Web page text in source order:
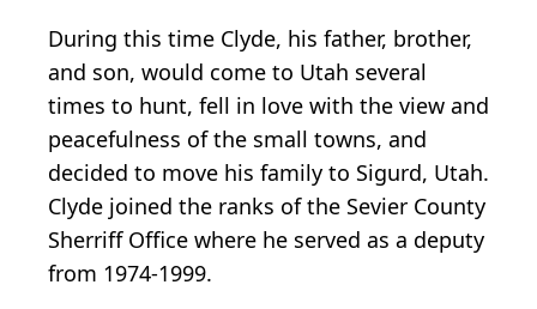
During this time Clyde, his father, brother,
and son, would come to Utah several
times to hunt, fell in love with the view and
peacefulness of the small towns, and
decided to move his family to Sigurd, Utah.
Clyde joined the ranks of the Sevier County
Sherriff Office where he served as a deputy
from 1974-1999.